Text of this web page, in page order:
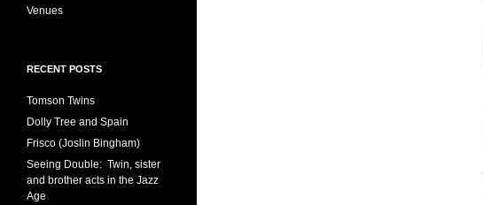
Venues
RECENT POSTS
Tomson Twins
Dolly Tree and Spain
Frisco (Joslin Bingham)
Seeing Double: Twin, sister
and brother acts in the Jazz
Age